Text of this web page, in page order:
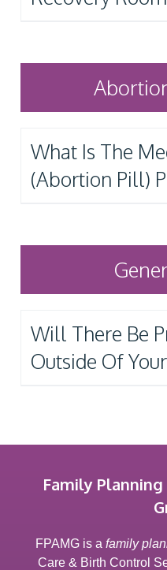
What Is The
(Abortion Pill)
Will There Be
Outside Of
Family
FPAMG is a family
Care & Birth Control